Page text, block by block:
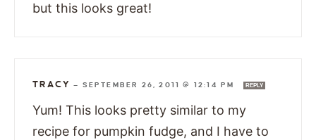
but this looks great!
TRACY — SEPTEMBER 26, 2011 @ 12:14 PM REPLY
Yum! This looks pretty similar to my
recipe for pumpkin fudge, and I have to